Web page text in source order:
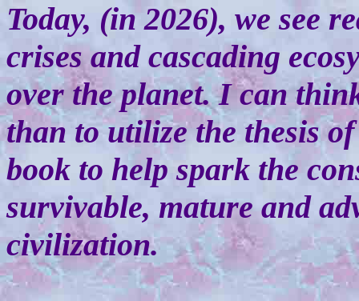
Today, (in 2026), we see
crises and cascading
over the planet. I can
than to utilize the thesis
book to help spark the
survivable, mature and
civilization.